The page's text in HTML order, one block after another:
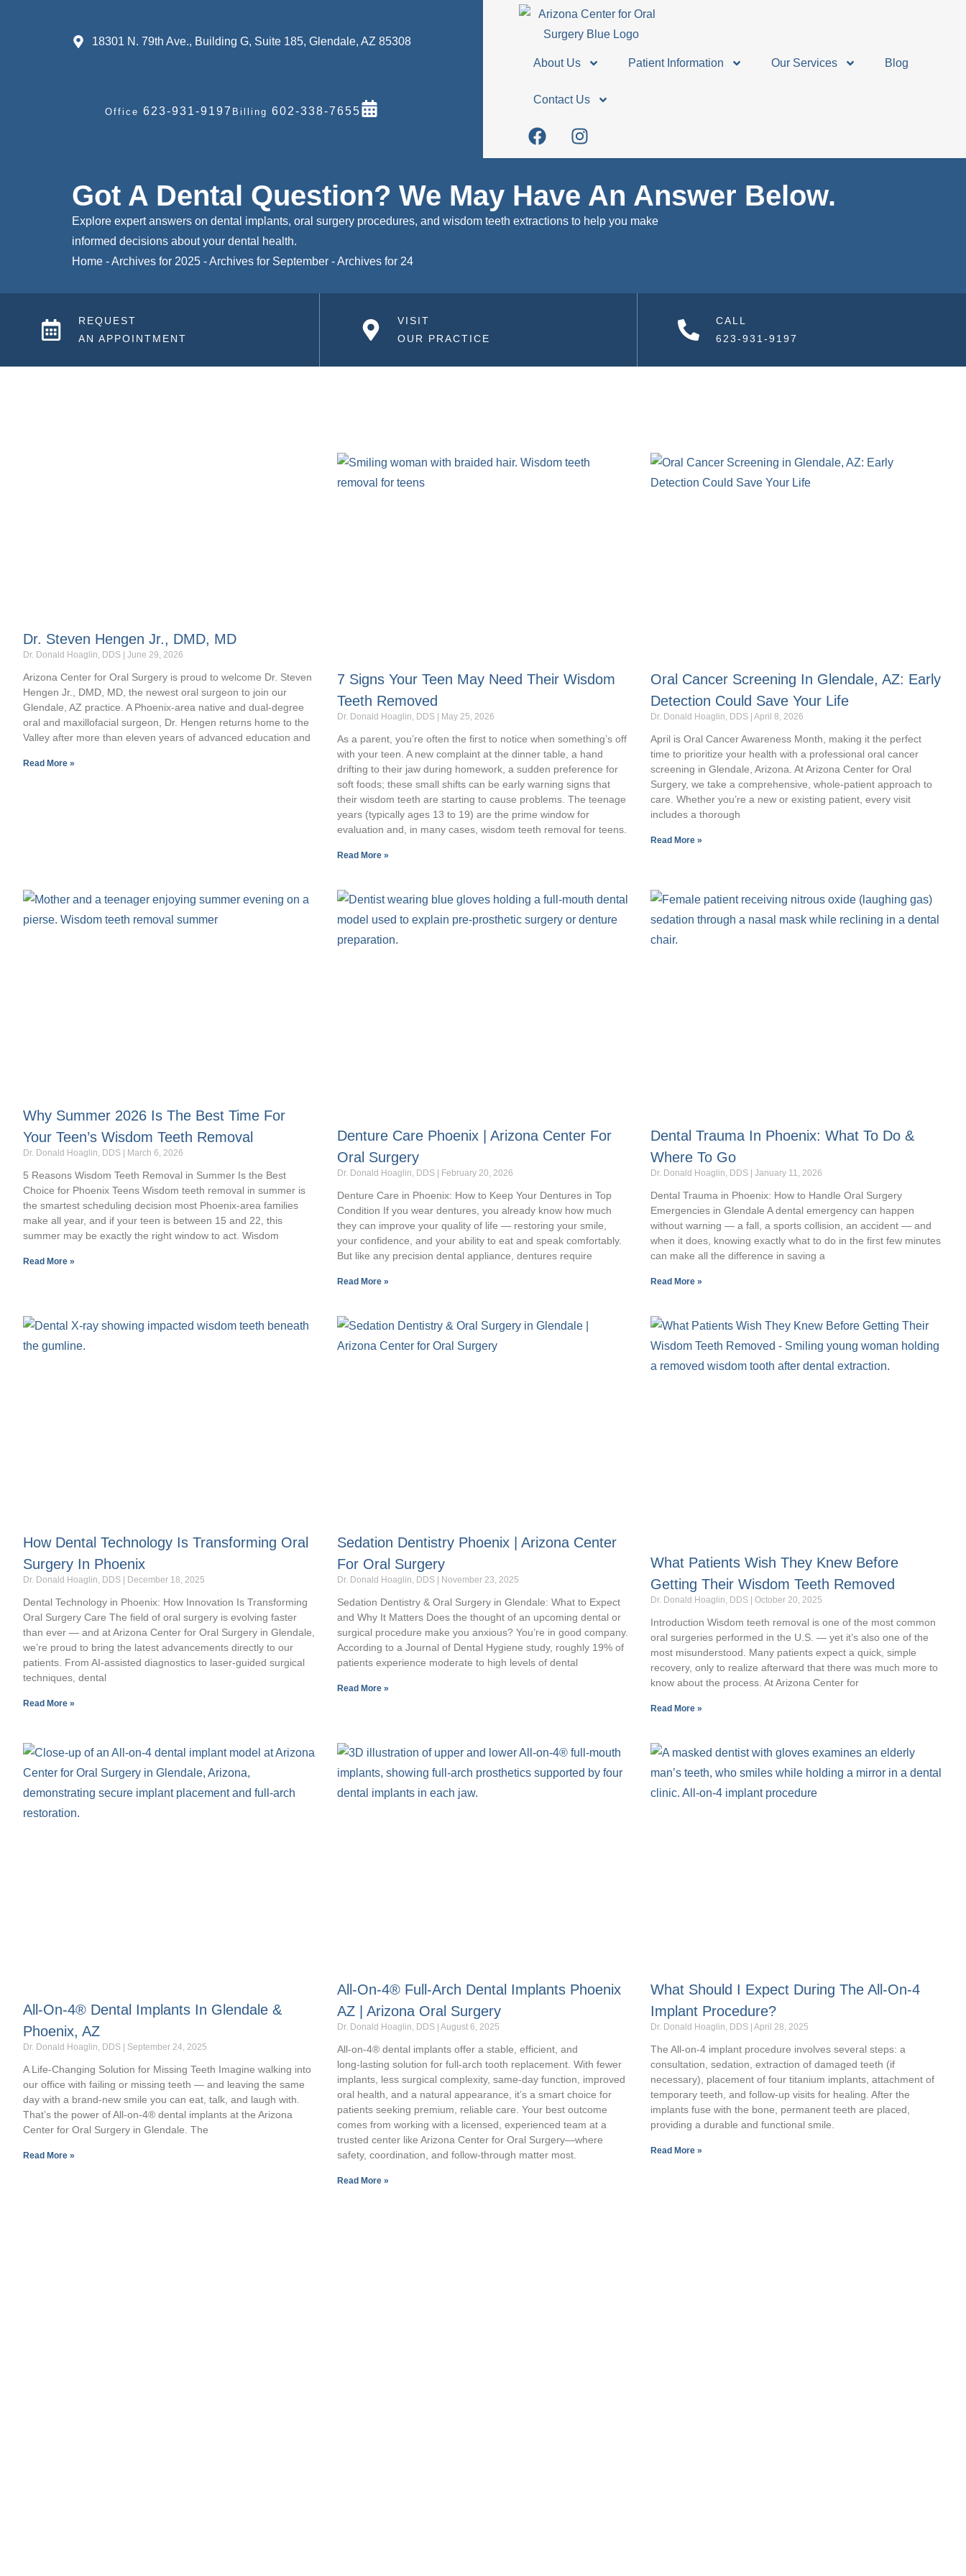
18301 N. 79th Ave., Building G, Suite 185, Glendale, AZ 85308
Office 623-931-9197 Billing 602-338-7655
About Us Patient Information Our Services Blog
Contact Us
Got A Dental Question? We May Have An Answer Below.
Explore expert answers on dental implants, oral surgery procedures, and wisdom teeth extractions to help you make
informed decisions about your dental health.
Home -Archives for 2025 -Archives for September -Archives for 24
REQUEST
AN APPOINTMENT
VISIT
OUR PRACTICE
CALL
623-931-9197
Dr. Steven Hengen Jr., DMD, MD
Dr. Donald Hoaglin, DDS June 29, 2026
Arizona Center for Oral Surgery is proud to welcome Dr. Steven
Hengen Jr., DMD, MD, the newest oral surgeon to join our
Glendale, AZ practice. A Phoenix-area native and dual-degree
oral and maxillofacial surgeon, Dr. Hengen returns home to the
Valley after more than eleven years of advanced education and
Read More »
7 Signs Your Teen May Need Their Wisdom
Teeth Removed
Dr. Donald Hoaglin, DDS May 25, 2026
As a parent, you’re often the first to notice when something’s off
with your teen. A new complaint at the dinner table, a hand
drifting to their jaw during homework, a sudden preference for
soft foods; these small shifts can be early warning signs that
their wisdom teeth are starting to cause problems. The teenage
years (typically ages 13 to 19) are the prime window for
evaluation and, in many cases, wisdom teeth removal for teens.
Read More »
Oral Cancer Screening In Glendale, AZ: Early
Detection Could Save Your Life
Dr. Donald Hoaglin, DDS April 8, 2026
April is Oral Cancer Awareness Month, making it the perfect
time to prioritize your health with a professional oral cancer
screening in Glendale, Arizona. At Arizona Center for Oral
Surgery, we take a comprehensive, whole-patient approach to
care. Whether you’re a new or existing patient, every visit
includes a thorough
Read More »
Why Summer 2026 Is The Best Time For
Your Teen’s Wisdom Teeth Removal
Dr. Donald Hoaglin, DDS March 6, 2026
5 Reasons Wisdom Teeth Removal in Summer Is the Best
Choice for Phoenix Teens Wisdom teeth removal in summer is
the smartest scheduling decision most Phoenix-area families
make all year, and if your teen is between 15 and 22, this
summer may be exactly the right window to act. Wisdom
Read More »
Denture Care Phoenix | Arizona Center For
Oral Surgery
Dr. Donald Hoaglin, DDS February 20, 2026
Denture Care in Phoenix: How to Keep Your Dentures in Top
Condition If you wear dentures, you already know how much
they can improve your quality of life — restoring your smile,
your confidence, and your ability to eat and speak comfortably.
But like any precision dental appliance, dentures require
Read More »
Dental Trauma In Phoenix: What To Do &
Where To Go
Dr. Donald Hoaglin, DDS January 11, 2026
Dental Trauma in Phoenix: How to Handle Oral Surgery
Emergencies in Glendale A dental emergency can happen
without warning — a fall, a sports collision, an accident — and
when it does, knowing exactly what to do in the first few minutes
can make all the difference in saving a
Read More »
How Dental Technology Is Transforming Oral
Surgery In Phoenix
Dr. Donald Hoaglin, DDS December 18, 2025
Dental Technology in Phoenix: How Innovation Is Transforming
Oral Surgery Care The field of oral surgery is evolving faster
than ever — and at Arizona Center for Oral Surgery in Glendale,
we’re proud to bring the latest advancements directly to our
patients. From AI-assisted diagnostics to laser-guided surgical
techniques, dental
Read More »
Sedation Dentistry Phoenix | Arizona Center
For Oral Surgery
Dr. Donald Hoaglin, DDS November 23, 2025
Sedation Dentistry & Oral Surgery in Glendale: What to Expect
and Why It Matters Does the thought of an upcoming dental or
surgical procedure make you anxious? You’re in good company.
According to a Journal of Dental Hygiene study, roughly 19% of
patients experience moderate to high levels of dental
Read More »
What Patients Wish They Knew Before
Getting Their Wisdom Teeth Removed
Dr. Donald Hoaglin, DDS October 20, 2025
Introduction Wisdom teeth removal is one of the most common
oral surgeries performed in the U.S. — yet it’s also one of the
most misunderstood. Many patients expect a quick, simple
recovery, only to realize afterward that there was much more to
know about the process. At Arizona Center for
Read More »
All-On-4® Dental Implants In Glendale &
Phoenix, AZ
Dr. Donald Hoaglin, DDS September 24, 2025
A Life-Changing Solution for Missing Teeth Imagine walking into
our office with failing or missing teeth — and leaving the same
day with a brand-new smile you can eat, talk, and laugh with.
That’s the power of All-on-4® dental implants at the Arizona
Center for Oral Surgery in Glendale. The
Read More »
All-On-4® Full-Arch Dental Implants Phoenix
AZ | Arizona Oral Surgery
Dr. Donald Hoaglin, DDS August 6, 2025
All‑on‑4® dental implants offer a stable, efficient, and
long‑lasting solution for full‑arch tooth replacement. With fewer
implants, less surgical complexity, same‑day function, improved
oral health, and a natural appearance, it’s a smart choice for
patients seeking premium, reliable care. Your best outcome
comes from working with a licensed, experienced team at a
trusted center like Arizona Center for Oral Surgery—where
safety, coordination, and follow‑through matter most.
Read More »
What Should I Expect During The All-On-4
Implant Procedure?
Dr. Donald Hoaglin, DDS April 28, 2025
The All-on-4 implant procedure involves several steps: a
consultation, sedation, extraction of damaged teeth (if
necessary), placement of four titanium implants, attachment of
temporary teeth, and follow-up visits for healing. After the
implants fuse with the bone, permanent teeth are placed,
providing a durable and functional smile.
Read More »